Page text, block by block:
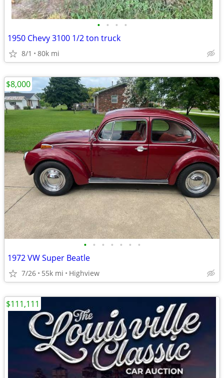
• • • •
1950 Chevy 3100 1/2 ton truck
8/1 80k mi
• • • • • • •
1972 VW Super Beatle
7/26 55k mi Highview
$8,000
$111,111